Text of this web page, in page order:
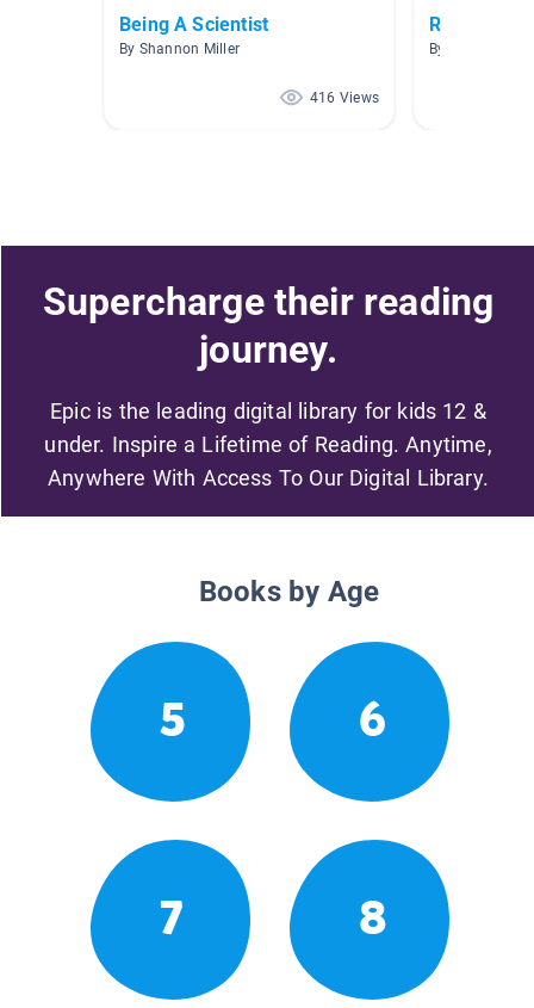
Being A Scientist
By Shannon Miller
416 Views
Rules
By Laura
Supercharge their reading
journey.
Epic is the leading digital library for kids 12 &
under. Inspire a Lifetime of Reading. Anytime,
Anywhere With Access To Our Digital Library.
Books by Age
5 6
7 8